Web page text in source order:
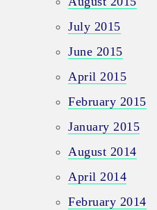
July 2015
June 2015
April 2015
February 2015
January 2015
August 2014
April 2014
February 2014